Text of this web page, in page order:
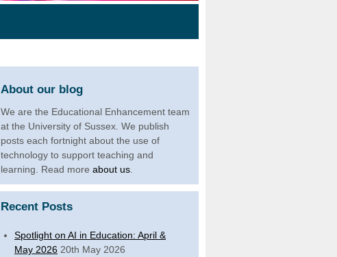
About our blog
We are the Educational Enhancement team
at the University of Sussex. We publish
posts each fortnight about the use of
technology to support teaching and
learning. Read more about us.
Recent Posts
Spotlight on AI in Education: April &
May 2026 20th May 2026